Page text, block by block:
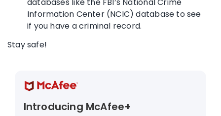
Information Center (NCIC) database to see
if you have a criminal record.
Stay safe!
Introducing McAfee+